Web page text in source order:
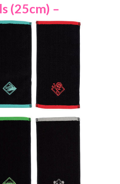
(25cm) –